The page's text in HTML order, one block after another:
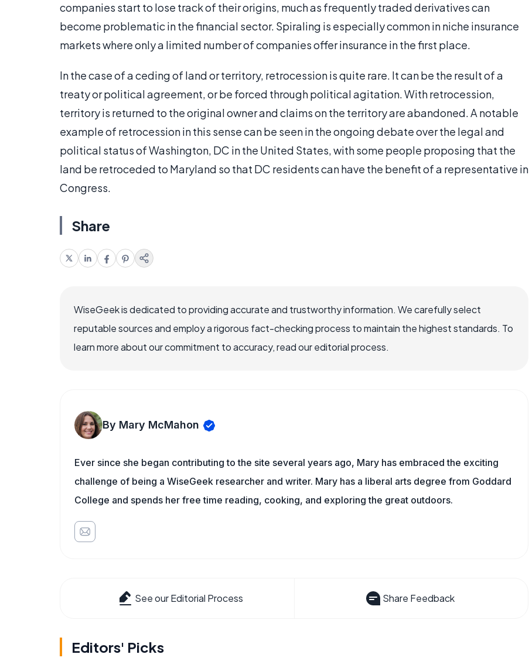
companies start to lose track of their origins, much as frequently traded derivatives can
become problematic in the financial sector. Spiraling is especially common in niche insurance
markets where only a limited number of companies offer insurance in the first place.
In the case of a ceding of land or territory, retrocession is quite rare. It can be the result of a
treaty or political agreement, or be forced through political agitation. With retrocession,
territory is returned to the original owner and claims on the territory are abandoned. A notable
example of retrocession in this sense can be seen in the ongoing debate over the legal and
political status of Washington, DC in the United States, with some people proposing that the
land be retroceded to Maryland so that DC residents can have the benefit of a representative in
Congress.
Share
WiseGeek is dedicated to providing accurate and trustworthy information. We carefully select
reputable sources and employ a rigorous fact-checking process to maintain the highest standards. To
learn more about our commitment to accuracy, read our editorial process.
By Mary McMahon
Ever since she began contributing to the site several years ago, Mary has embraced the exciting
challenge of being a WiseGeek researcher and writer. Mary has a liberal arts degree from Goddard
College and spends her free time reading, cooking, and exploring the great outdoors.
See our Editorial Process Share Feedback
Editors' Picks